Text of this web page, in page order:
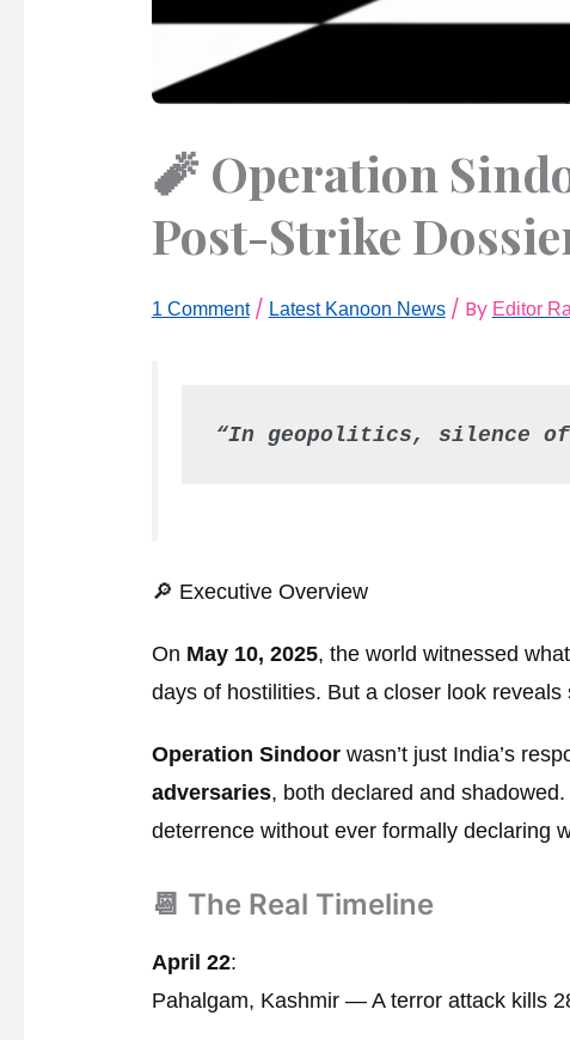
🧨 Operation
Post-Strike
1 Comment / Latest Kanoon News/ By Editor
“In geopolitics, silence
🔎 Executive Overview
On May 10, 2025, the world witnessed
days of hostilities. But a closer look
Operation Sindoorwasn’t just India’s
adversaries, both declared and
deterrence without ever formally declaring
📆 The Real Timeline
April 22:
Pahalgam, Kashmir — A terror attack kills